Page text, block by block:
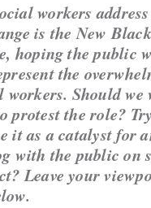
workers
is the New
hoping the public
the
Should we
protest the role?
it as a catalyst for
with the public on
Leave your